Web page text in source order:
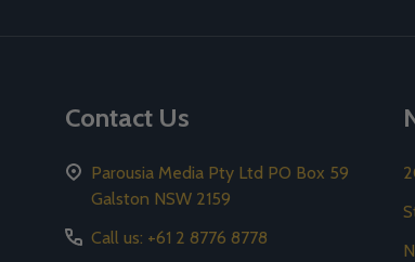
Contact Us
Parousia Media Pty Ltd PO Box 59
Galston NSW 2159
Call us: +61 2 8776 8778